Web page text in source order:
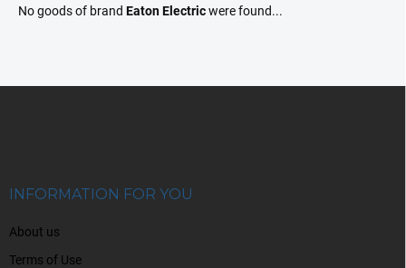
No goods of brand Eaton Electricwere found...
INFORMATION FOR YOU
About us
Terms of Use